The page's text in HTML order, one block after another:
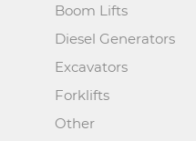
Boom Lifts
Diesel Generators
Excavators
Forklifts
Other